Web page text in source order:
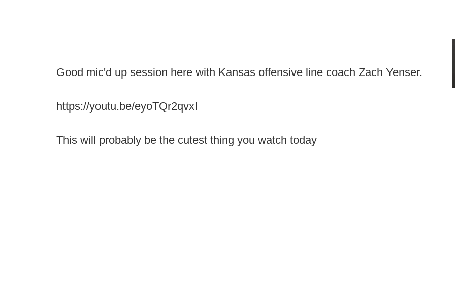
Good mic'd up session here with Kansas offensive line coach Zach Yenser.
https://youtu.be/eyoTQr2qvxI
This will probably be the cutest thing you watch today